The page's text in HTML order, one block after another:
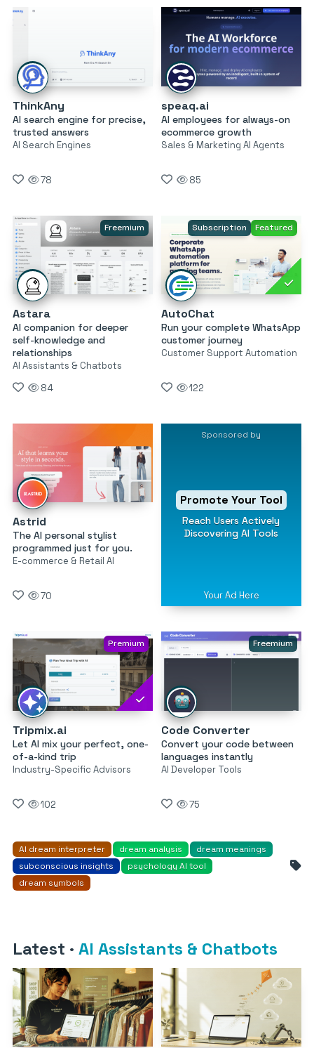
ThinkAny
AI search engine for precise,
trusted answers
AI Search Engines
78
speaq.ai
AI employees for always-on
ecommerce growth
Sales & Marketing AI Agents
85
Freemium
Astara
AI companion for deeper
self-knowledge and
relationships
AI Assistants & Chatbots
84
Subscription Featured
AutoChat
Run your complete WhatsApp
customer journey
Customer Support Automation
122
Astrid
The AI personal stylist
programmed just for you.
E-commerce & Retail AI
70
Sponsored by
Promote Your Tool
Reach Users Actively
Discovering AI Tools
Your Ad Here
Premium
Tripmix.ai
Let AI mix your perfect, one-
of-a-kind trip
Industry-Specific Advisors
102
Freemium
Code Converter
Convert your code between
languages instantly
AI Developer Tools
75
AI dream interpreter dream analysis
dream meanings
subconscious insights
psychology AI tool
dream symbols
Latest · AI Assistants & Chatbots